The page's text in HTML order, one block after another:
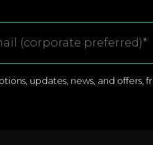
updates, news, and offers,